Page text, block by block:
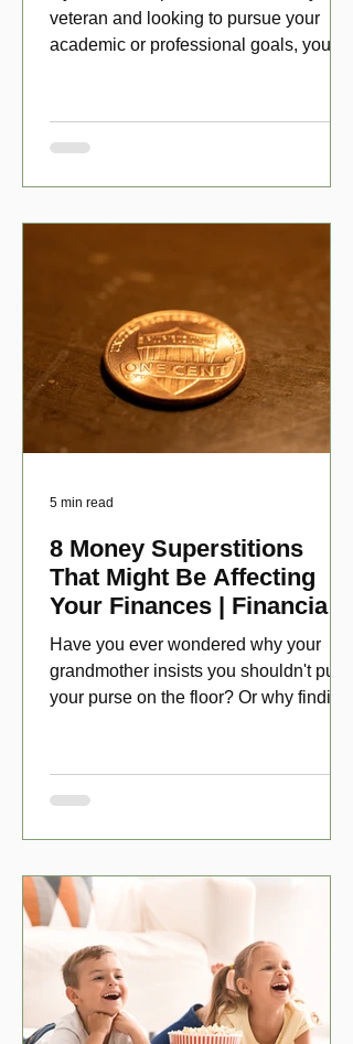
veteran and looking to pursue your
academic or professional goals, you
8 Money Superstitions
That Might Be Affecting
Your Finances | Financial
Folklore
Have you ever wondered why your
grandmother insists you shouldn't put
your purse on the floor? Or why finding
5 min read